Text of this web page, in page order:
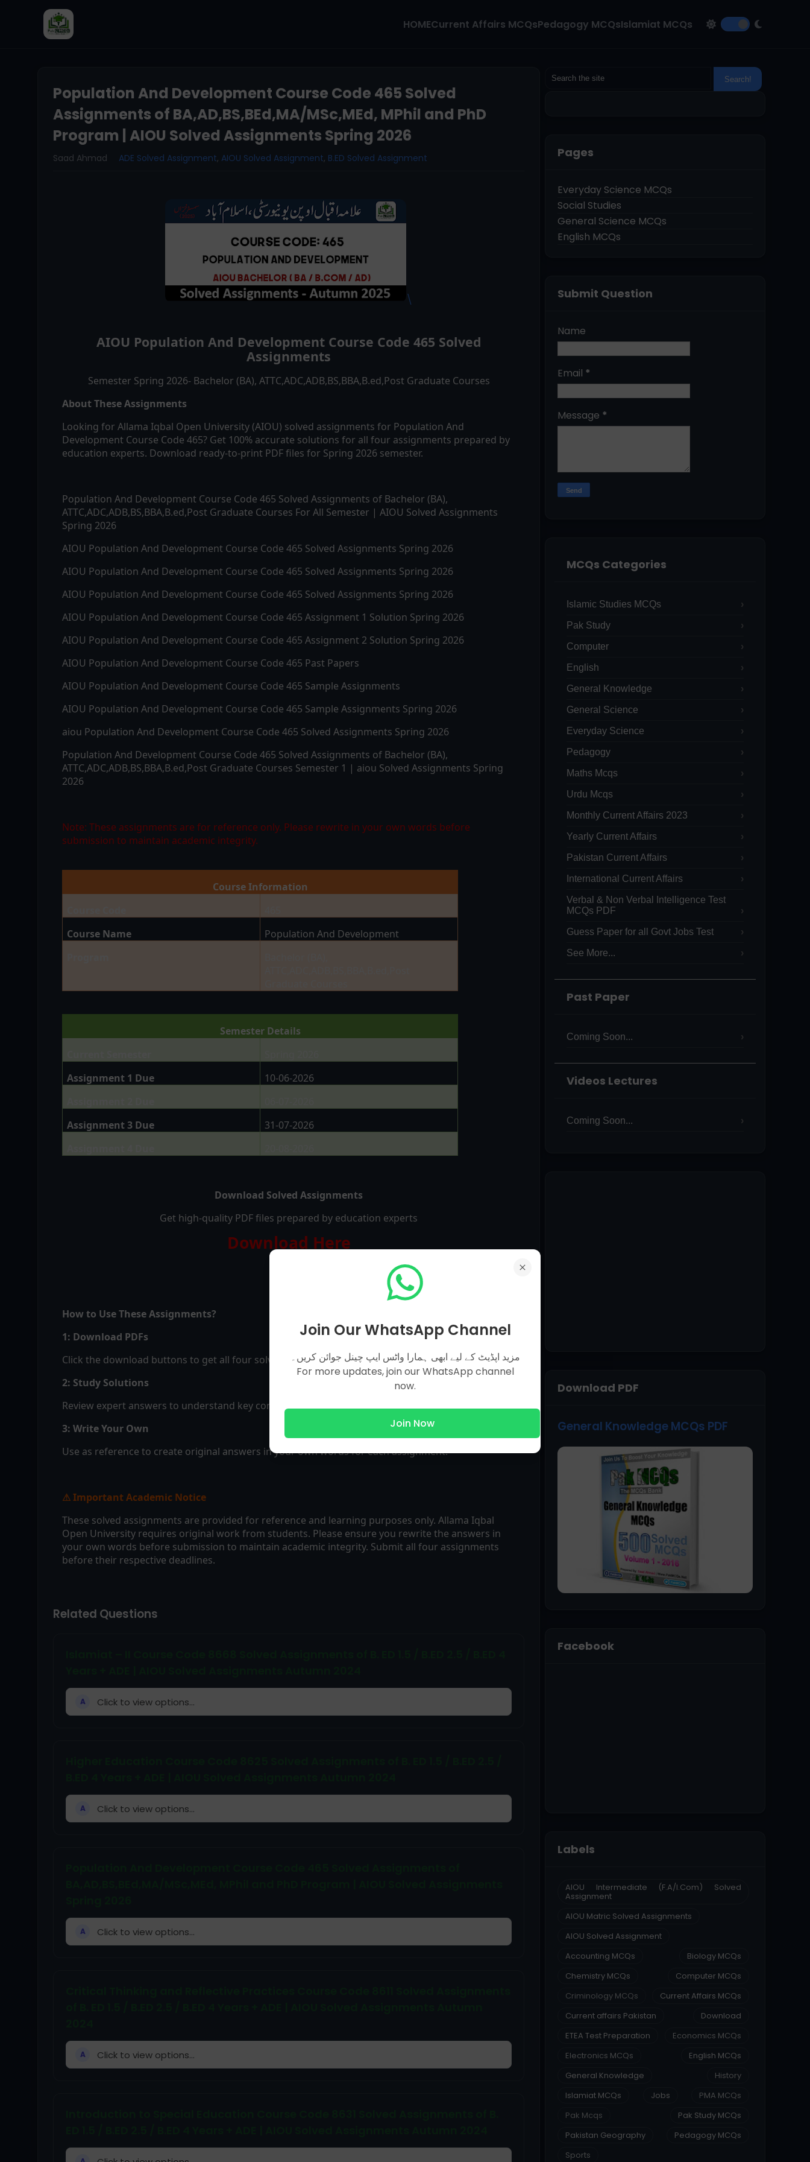
HOMECurrent Affairs MCQsPedagogy MCQsIslamiat MCQs
Population And Development Course Code 465 Solved
Assignments of BA,AD,BS,BEd,MA/MSc,MEd, MPhil and PhD
Program | AIOU Solved Assignments Spring 2026
Saad Ahmad ADE Solved Assignment, AIOU Solved Assignment, B.ED Solved Assignment
\
AIOU Population And DevelopmentCourse Code 465 Solved
Assignments
Semester Spring 2026- Bachelor (BA), ATTC,ADC,ADB,BS,BBA,B.ed,Post Graduate Courses
About These Assignments
Looking for Allama Iqbal Open University (AIOU) solved assignments for Population And
Development Course Code 465? Get 100% accurate solutions for all four assignments prepared by
education experts. Download ready-to-print PDF files for Spring 2026 semester.
Population And Development Course Code 465 Solved Assignments of Bachelor (BA),
ATTC,ADC,ADB,BS,BBA,B.ed,Post Graduate Courses For All Semester | AIOU Solved Assignments
Spring 2026
AIOU Population And Development Course Code 465 Solved Assignments Spring 2026
AIOU Population And Development Course Code 465 Solved Assignments Spring 2026
AIOU Population And Development Course Code 465 Solved Assignments Spring 2026
AIOU Population And Development Course Code 465 Assignment 1 Solution Spring 2026
AIOU Population And Development Course Code 465 Assignment 2 Solution Spring 2026
AIOU Population And Development Course Code 465 Past Papers
AIOU Population And Development Course Code 465 Sample Assignments
AIOU Population And Development Course Code 465 Sample Assignments Spring 2026
aiou Population And Development Course Code 465 Solved Assignments Spring 2026
Population And Development Course Code 465 Solved Assignments of Bachelor (BA),
ATTC,ADC,ADB,BS,BBA,B.ed,Post Graduate Courses Semester 1 | aiou Solved Assignments Spring
2026
Note: These assignments are for reference only. Please rewrite in your own words before
submission to maintain academic integrity.
Course Information
Course Name
Population And Development
Semester Details
Assignment 1 Due
10-06-2026
Assignment 3 Due
31-07-2026
Download Solved Assignments
Get high-quality PDF files prepared by education experts
Download Here
How to Use These Assignments?
1: Download PDFs
Click the download buttons to get all four solved assignments in printable format.
2: Study Solutions
Review expert answers to understand key concepts and question patterns for each assignment.
3: Write Your Own
Use as reference to create original answers in your own words for each assignment.
⚠ Important Academic Notice
These solved assignments are provided for reference and learning purposes only. Allama Iqbal
Open University requires original work from students. Please ensure you rewrite the answers in
your own words before submission to maintain academic integrity. Submit all four assignments
before their respective deadlines.
Related Questions
A Click to view options...
A Click to view options...
A Click to view options...
A Click to view options...
Pages
Everyday Science MCQs
Social Studies
General Science MCQs
English MCQs
Submit Question
Name
Email *
Message *
MCQs Categories
Islamic Studies MCQs
Pak Study
Computer
English
General Knowledge
General Science
Everyday Science
Pedagogy
Maths Mcqs
Urdu Mcqs
Monthly Current Affairs 2023
Yearly Current Affairs
Pakistan Current Affairs
International Current Affairs
Verbal & Non Verbal Intelligence Test
MCQs PDF
Guess Paper for all Govt Jobs Test
See More...
Past Paper
Coming Soon...
Videos Lectures
Coming Soon...
Download PDF
General Knowledge MCQs PDF
Facebook
Labels
AIOU Intermediate (F.A/I.Com) Solved
Assignment
AIOU Matric Solved Assignments
AIOU Solved Assignment
Accounting MCQs
Biology MCQs
Chemistry MCQs
Computer MCQs
Criminology MCQs
Current Affairs MCQs
Current affairs Pakistan
Download
ETEA Test Preparation
Economics MCQs
Electronics MCQs
English MCQs
General Knowledge
History
Islamiat MCQs
Jobs
PMA MCQs
Pak Mcqs
Pak Study MCQs
Pakistan Geography
Pedagogy MCQs
Sports
Join Our WhatsApp Channel
مزید اپڈیٹ کے لیے ابھی ہمارا واٹس ایپ چینل جوائن کریں۔
For more updates, join our WhatsApp channel
now.
Join Now